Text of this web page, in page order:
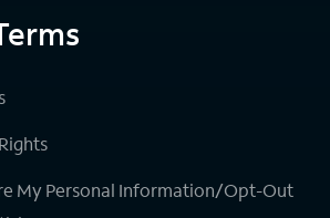
My Personal Information/Opt-Out